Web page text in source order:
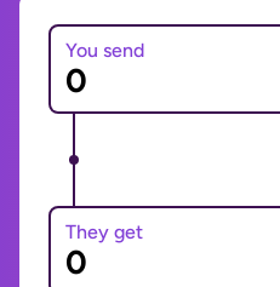
You send
They get